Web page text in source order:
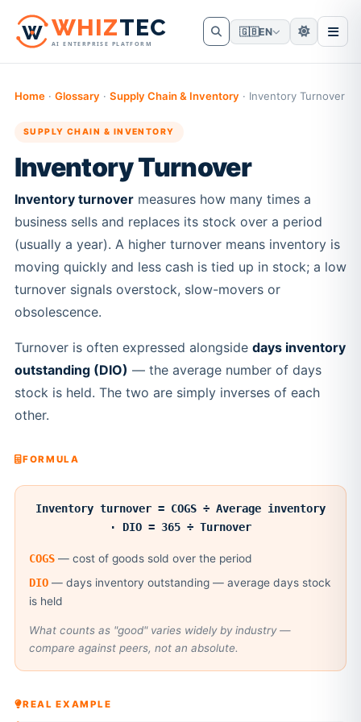
WHIZTEC
AI ENTERPRISE PLATFORM
🇬🇧EN
Home· Glossary · Supply Chain & Inventory · Inventory Turnover
SUPPLY CHAIN & INVENTORY
Inventory Turnover
Inventory turnovermeasures how many times a
business sells and replaces its stock over a period
(usually a year). A higher turnover means inventory is
moving quickly and less cash is tied up in stock; a low
turnover signals overstock, slow-movers or
obsolescence.
Turnover is often expressed alongside days inventory
outstanding (DIO) — the average number of days
stock is held. The two are simply inverses of each
other.
FORMULA
Inventory turnover = COGS ÷ Average inventory
· DIO = 365 ÷ Turnover
COGS — cost of goods sold over the period
DIO — days inventory outstanding — average days stock
is held
What counts as "good" varies widely by industry —
compare against peers, not an absolute.
REAL EXAMPLE